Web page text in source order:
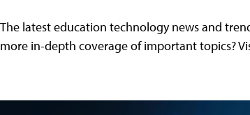
The latest education technology news and
more in-depth coverage of important topics?